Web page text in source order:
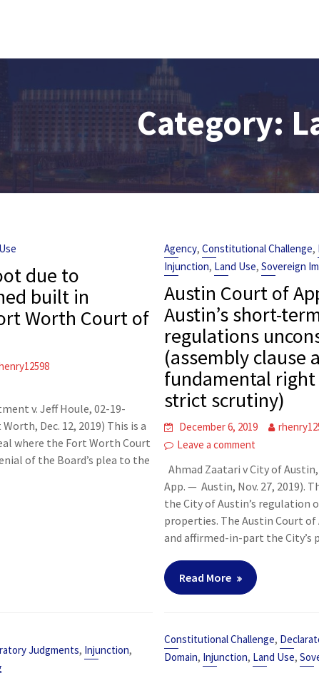
Category:
due to
built in
Worth Court of
v. Jeff Houle, 02-19-
Dec. 12, 2019) This is a
where the Fort Worth Court
of the Board’s plea to the
Agency,Constitutional Challenge,
Injunction, Land Use,Sovereign
Austin Court of
Austin’s short-
regulations
(assembly clause
fundamental
strict scrutiny)
December 6, 2019
Leave a comment
Ahmad Zaatari v City of Austin,
App. — Austin, Nov. 27, 2019).
the City of Austin’s
properties. The Austin Court
and affirmed-in-part the City’s
Read More
Judgments, Injunction,
Constitutional Challenge,
Domain, Injunction, Land Use,